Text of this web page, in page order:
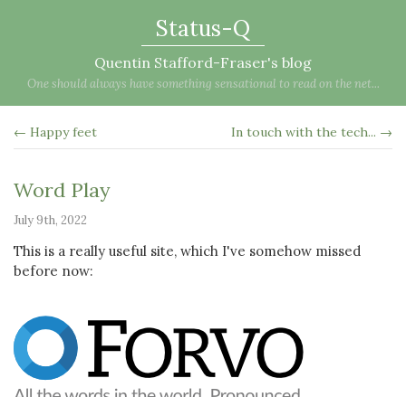
Status-Q
Quentin Stafford-Fraser's blog
One should always have something sensational to read on the net...
← Happy feet In touch with the tech... →
Word Play
July 9th, 2022
This is a really useful site, which I've somehow missed
before now: